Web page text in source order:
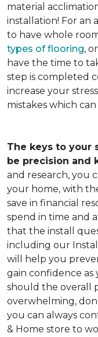
material
installation! For an
to have whole
types of flooring,
have the time to
step is completed
increase your
mistakes which
The keys to your
be precision and
and research, you
your home, with
save in financial
spend in time and
that the install
including our
will help you
gain confidence as
should the overall
overwhelming,
you can always
& Home store to